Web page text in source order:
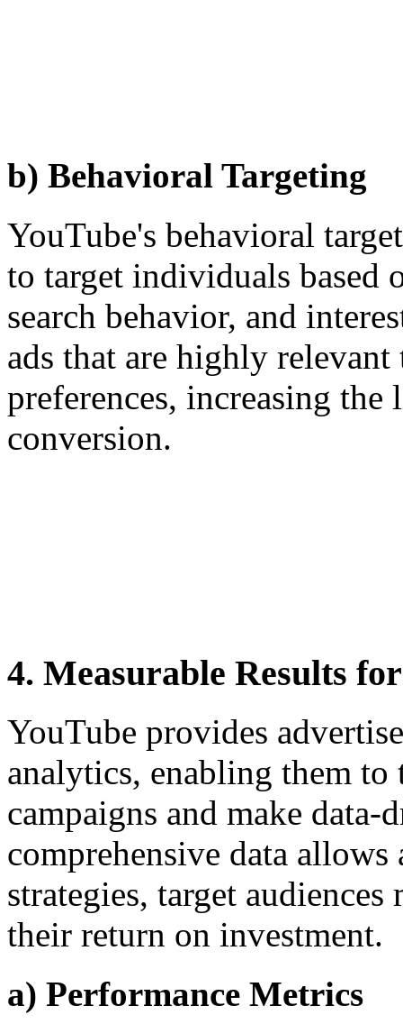
b) Behavioral Targeting
YouTube's behavioral
to target individuals based
search behavior, and
ads that are highly
preferences, increasing
conversion.
4. Measurable Results
YouTube provides
analytics, enabling them
campaigns and make
comprehensive data
strategies, target
their return on investment.
a) Performance Metrics